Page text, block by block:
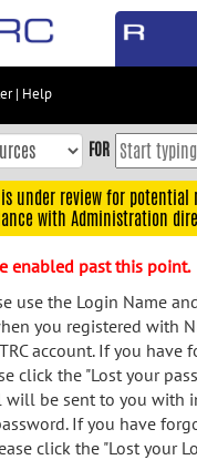
| Help
FOR
under review for
with Administration
enabled past this point.
use the Login Name
you registered with
account. If you have
click the "Lost your
will be sent to you with
If you have
click the "Lost your